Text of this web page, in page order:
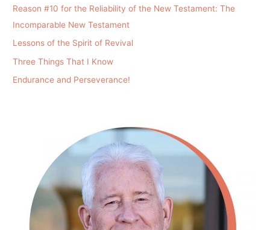
Reason #10 for the Reliability of the New Testament: The
Incomparable New Testament
Lessons of the Spirit of Revival
Three Things That I Know
Endurance and Perseverance!